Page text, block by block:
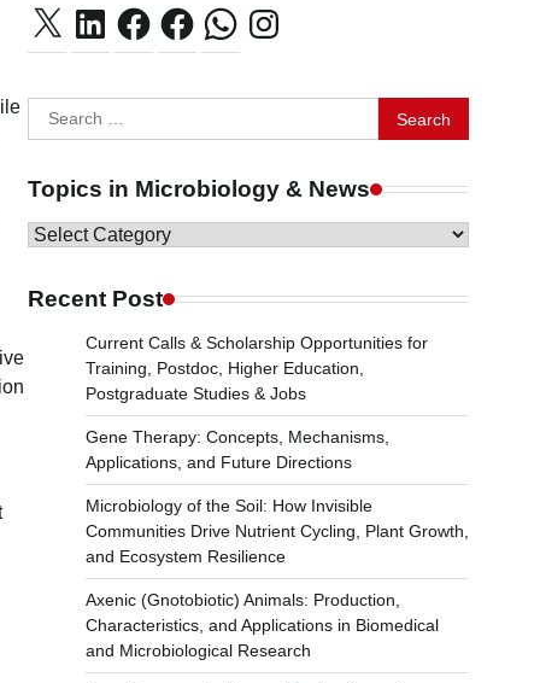
X LinkedInFacebookFacebookWhatsAppInstagram
Search
for:
Topics in Microbiology & News
Topics
Microbiology
Recent Post
Current Calls & Scholarship Opportunities for
Training, Postdoc, Higher Education,
Postgraduate Studies & Jobs
Gene Therapy: Concepts, Mechanisms,
Applications, and Future Directions
Microbiology of the Soil: How Invisible
Communities Drive Nutrient Cycling, Plant Growth,
and Ecosystem Resilience
Axenic (Gnotobiotic) Animals: Production,
Characteristics, and Applications in Biomedical
and Microbiological Research